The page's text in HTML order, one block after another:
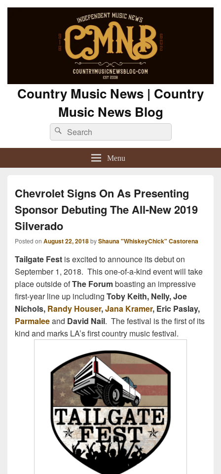
Country Music News | Country
Music News Blog
Search
for:
Search
Menu
Chevrolet Signs On As Presenting
Sponsor Debuting The All-New 2019
Silverado
Posted on August 22, 2018byShauna "WhiskeyChick" Castorena
Tailgate Fest is excited to announce its debut on
September 1, 2018. This one-of-a-kind event will take
place outside ofThe Forumboasting an impressive
first-year line up including Toby Keith, Nelly, Joe
Nichols, Randy Houser,Jana Kramer, Eric Paslay,
Parmaleeand David Nail. The festival is the first of its
kind and marks LA’s first country music festival.